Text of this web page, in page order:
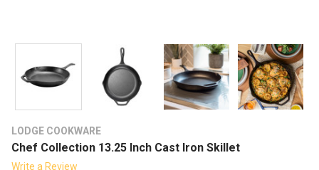
LODGE COOKWARE
Chef Collection 13.25 Inch Cast Iron Skillet
Write a Review